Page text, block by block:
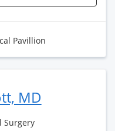
Pavillion
MD
Surgery